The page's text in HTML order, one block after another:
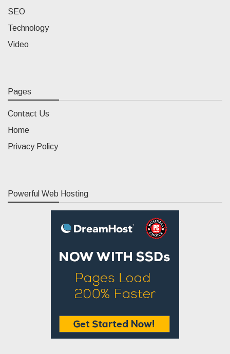
SEO
Technology
Video
Pages
Contact Us
Home
Privacy Policy
Powerful Web Hosting